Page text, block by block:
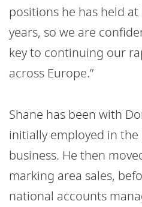
positions he has held
years, so we are
key to continuing our
across Europe.”
Shane has been with
initially employed in
business. He then
marking area sales,
national accounts